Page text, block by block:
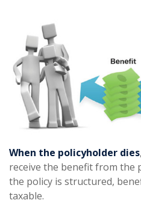
When the policyholder dies
receive the benefit from the
the policy is structured,
taxable.